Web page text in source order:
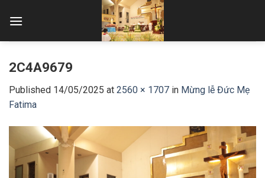
2C4A9679
Published 14/05/2025 at 2560 × 1707 in Mừng lễ Đức Mẹ
Fatima